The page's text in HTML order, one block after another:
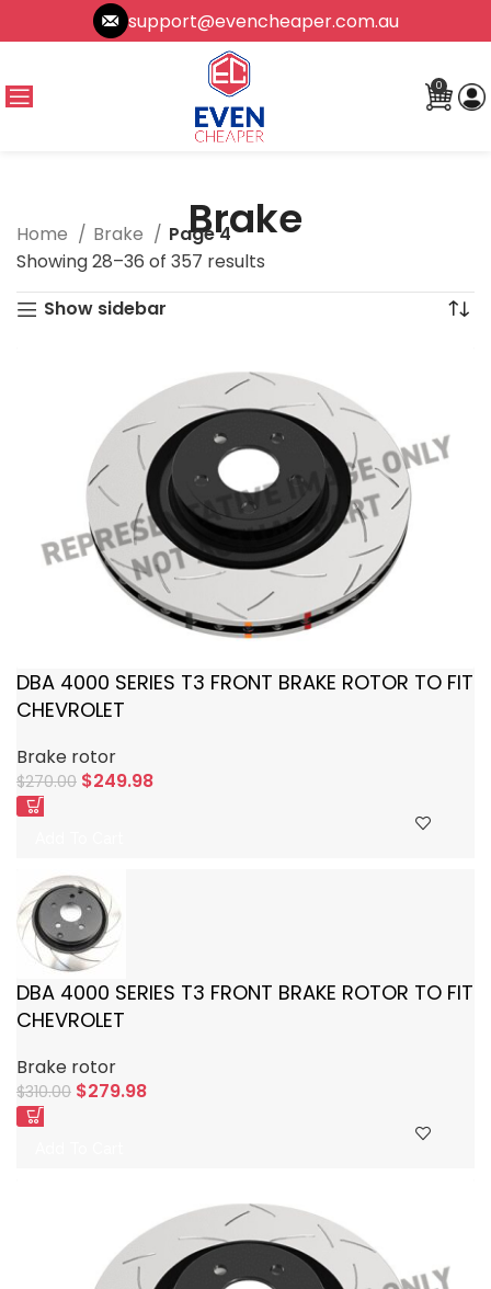
support@evencheaper.com.au
0
Brake
Home Brake
Page 4
Showing 28–36 of 357 results
Show sidebar
DBA 4000 SERIES T3 FRONT BRAKE ROTOR TO FIT
CHEVROLET
Brake rotor
$270.00 $249.98
DBA 4000 SERIES T3 FRONT BRAKE ROTOR TO FIT
CHEVROLET
Brake rotor
$310.00 $279.98